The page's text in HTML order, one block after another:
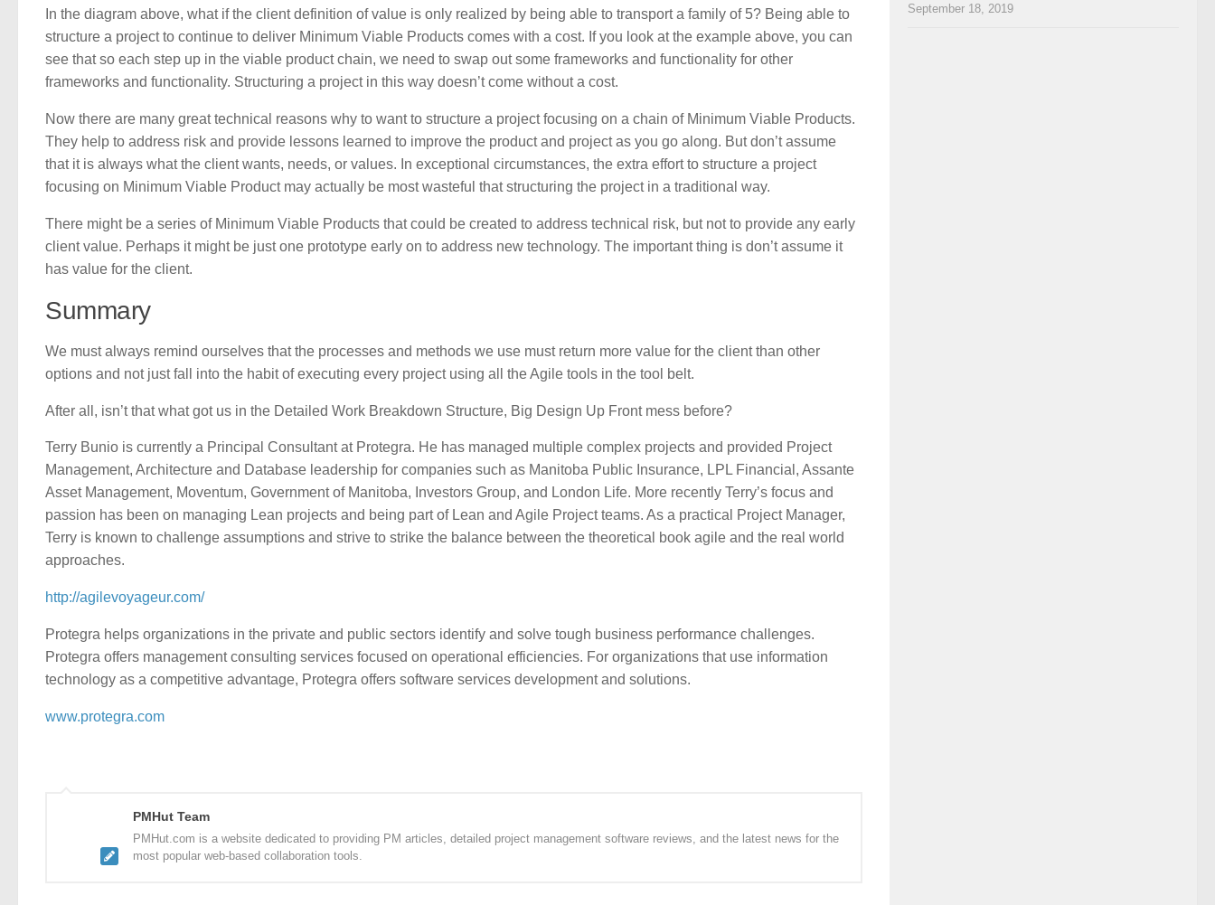
In the diagram above, what if the client definition of value is only realized by being able to transport a family of 5? Being able to
structure a project to continue to deliver Minimum Viable Products comes with a cost. If you look at the example above, you can
see that so each step up in the viable product chain, we need to swap out some frameworks and functionality for other
frameworks and functionality. Structuring a project in this way doesn’t come without a cost.
Now there are many great technical reasons why to want to structure a project focusing on a chain of Minimum Viable Products.
They help to address risk and provide lessons learned to improve the product and project as you go along. But don’t assume
that it is always what the client wants, needs, or values. In exceptional circumstances, the extra effort to structure a project
focusing on Minimum Viable Product may actually be most wasteful that structuring the project in a traditional way.
There might be a series of Minimum Viable Products that could be created to address technical risk, but not to provide any early
client value. Perhaps it might be just one prototype early on to address new technology. The important thing is don’t assume it
has value for the client.
Summary
We must always remind ourselves that the processes and methods we use must return more value for the client than other
options and not just fall into the habit of executing every project using all the Agile tools in the tool belt.
After all, isn’t that what got us in the Detailed Work Breakdown Structure, Big Design Up Front mess before?
Terry Bunio is currently a Principal Consultant at Protegra. He has managed multiple complex projects and provided Project
Management, Architecture and Database leadership for companies such as Manitoba Public Insurance, LPL Financial, Assante
Asset Management, Moventum, Government of Manitoba, Investors Group, and London Life. More recently Terry’s focus and
passion has been on managing Lean projects and being part of Lean and Agile Project teams. As a practical Project Manager,
Terry is known to challenge assumptions and strive to strike the balance between the theoretical book agile and the real world
approaches.
http://agilevoyageur.com/
Protegra helps organizations in the private and public sectors identify and solve tough business performance challenges.
Protegra offers management consulting services focused on operational efficiencies. For organizations that use information
technology as a competitive advantage, Protegra offers software services development and solutions.
www.protegra.com
PMHut Team
PMHut.com is a website dedicated to providing PM articles, detailed project management software reviews, and the latest news for the
most popular web-based collaboration tools.
September 18, 2019